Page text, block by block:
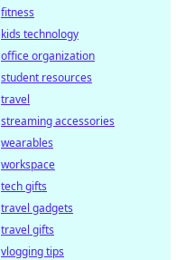
fitness
kids technology
office organization
student resources
travel
streaming accessories
wearables
workspace
tech gifts
travel gadgets
travel gifts
vlogging tips